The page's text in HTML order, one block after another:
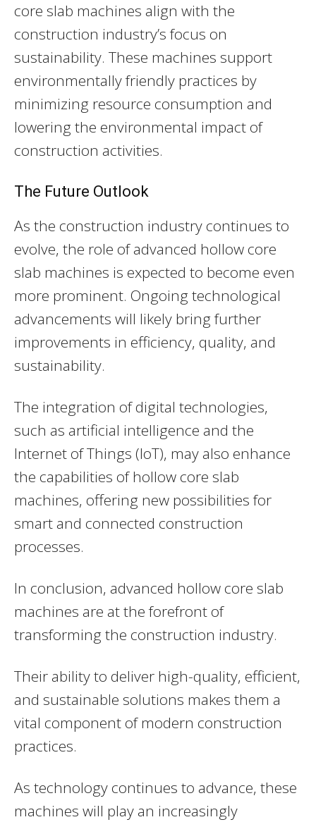
core slab machines align with the
construction industry’s focus on
sustainability. These machines support
environmentally friendly practices by
minimizing resource consumption and
lowering the environmental impact of
construction activities.
The Future Outlook
As the construction industry continues to
evolve, the role of advanced hollow core
slab machines is expected to become even
more prominent. Ongoing technological
advancements will likely bring further
improvements in efficiency, quality, and
sustainability.
The integration of digital technologies,
such as artificial intelligence and the
Internet of Things (IoT), may also enhance
the capabilities of hollow core slab
machines, offering new possibilities for
smart and connected construction
processes.
In conclusion, advanced hollow core slab
machines are at the forefront of
transforming the construction industry.
Their ability to deliver high-quality, efficient,
and sustainable solutions makes them a
vital component of modern construction
practices.
As technology continues to advance, these
machines will play an increasingly